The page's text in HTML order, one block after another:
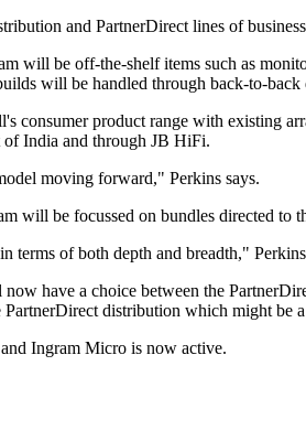
and PartnerDirect lines of
will be off-the-shelf items such as
will be handled through back-to-
consumer product range with existing
of India and through JB HiFi.
moving forward," Perkins says.
will be focussed on bundles directed to
terms of both depth and breadth,"
have a choice between the
PartnerDirect distribution which might be
Ingram Micro is now active.